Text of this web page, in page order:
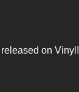
on Vinyl!